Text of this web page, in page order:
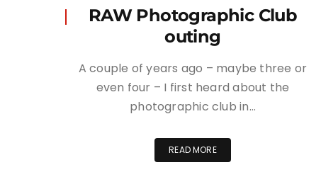
RAW Photographic Club
outing
A couple of years ago – maybe three or
even four – I first heard about the
photographic club in…
READ MORE